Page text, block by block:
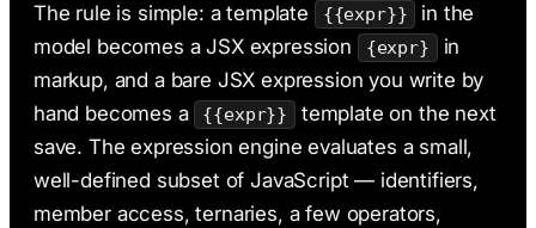
The rule is simple: a template {{expr}}
in the
model becomes a JSX expression
{expr}
in
markup, and a bare JSX expression you write by
hand becomes a
{{expr}}
template on the next
save. The expression engine evaluates a small,
well-defined subset of JavaScript — identifiers,
member access, ternaries, a few operators,